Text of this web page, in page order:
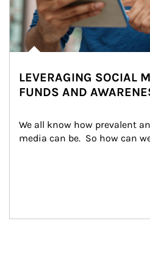
LEVERAGING SOCIAL
FUNDS AND
We all know how prevalent
media can be.  So how can